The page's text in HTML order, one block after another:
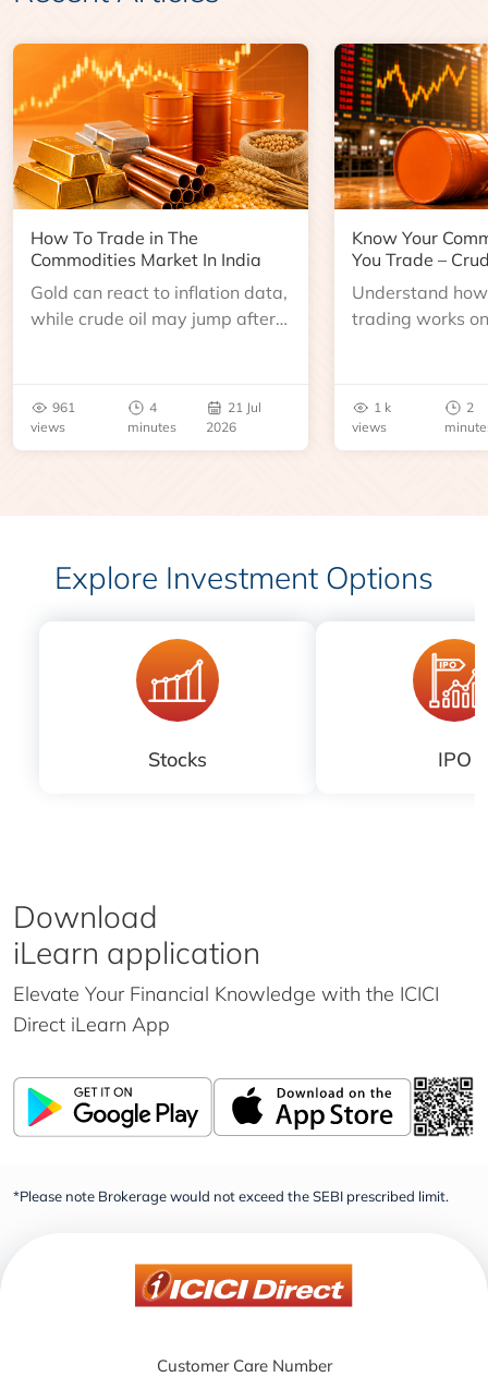
How To Trade in The
Commodities Market In India
Gold can react to inflation data,
while crude oil may jump after
961
views
4
minutes
21 Jul
2026
Know Your
You Trade –
Understand
trading works
benchmarks,
risks before you
1 k
views
2
Explore Investment Options
Stocks IPO
Download
iLearn application
Elevate Your Financial Knowledge with the ICICI
Direct iLearn App
*Please note Brokerage would not exceed the SEBI prescribed limit.
Customer Care Number